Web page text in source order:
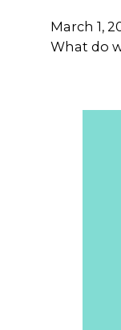
March 1,
What do